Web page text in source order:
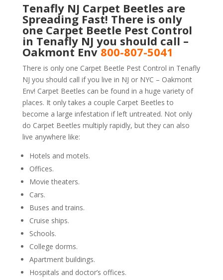
Tenafly NJ Carpet Beetles are
Spreading Fast! There is only
one Carpet Beetle Pest Control
in Tenafly NJ you should call –
Oakmont Env800-807-5041
There is only one Carpet Beetle Pest Control in Tenafly
NJ you should call if you live in NJ or NYC – Oakmont
Env! Carpet Beetles can be found in a huge variety of
places. It only takes a couple Carpet Beetles to
become a large infestation if left untreated. Not only
do Carpet Beetles multiply rapidly, but they can also
live anywhere like:
Hotels and motels.
Offices.
Movie theaters.
Cars.
Buses and trains.
Cruise ships.
Schools.
College dorms.
Apartment buildings.
Hospitals and doctor’s offices.